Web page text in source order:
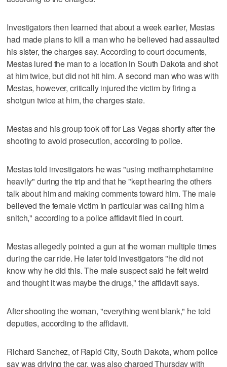
Investigators then learned that about a week earlier, Mestas
had made plans to kill a man who he believed had assaulted
his sister, the charges say. According to court documents,
Mestas lured the man to a location in South Dakota and shot
at him twice, but did not hit him. A second man who was with
Mestas, however, critically injured the victim by firing a
shotgun twice at him, the charges state.
Mestas and his group took off for Las Vegas shortly after the
shooting to avoid prosecution, according to police.
Mestas told investigators he was "using methamphetamine
heavily" during the trip and that he "kept hearing the others
talk about him and making comments toward him. The male
believed the female victim in particular was calling him a
snitch," according to a police affidavit filed in court.
Mestas allegedly pointed a gun at the woman multiple times
during the car ride. He later told investigators "he did not
know why he did this. The male suspect said he felt weird
and thought it was maybe the drugs," the affidavit says.
After shooting the woman, "everything went blank," he told
deputies, according to the affidavit.
Richard Sanchez, of Rapid City, South Dakota, whom police
say was driving the car, was also charged Thursday with